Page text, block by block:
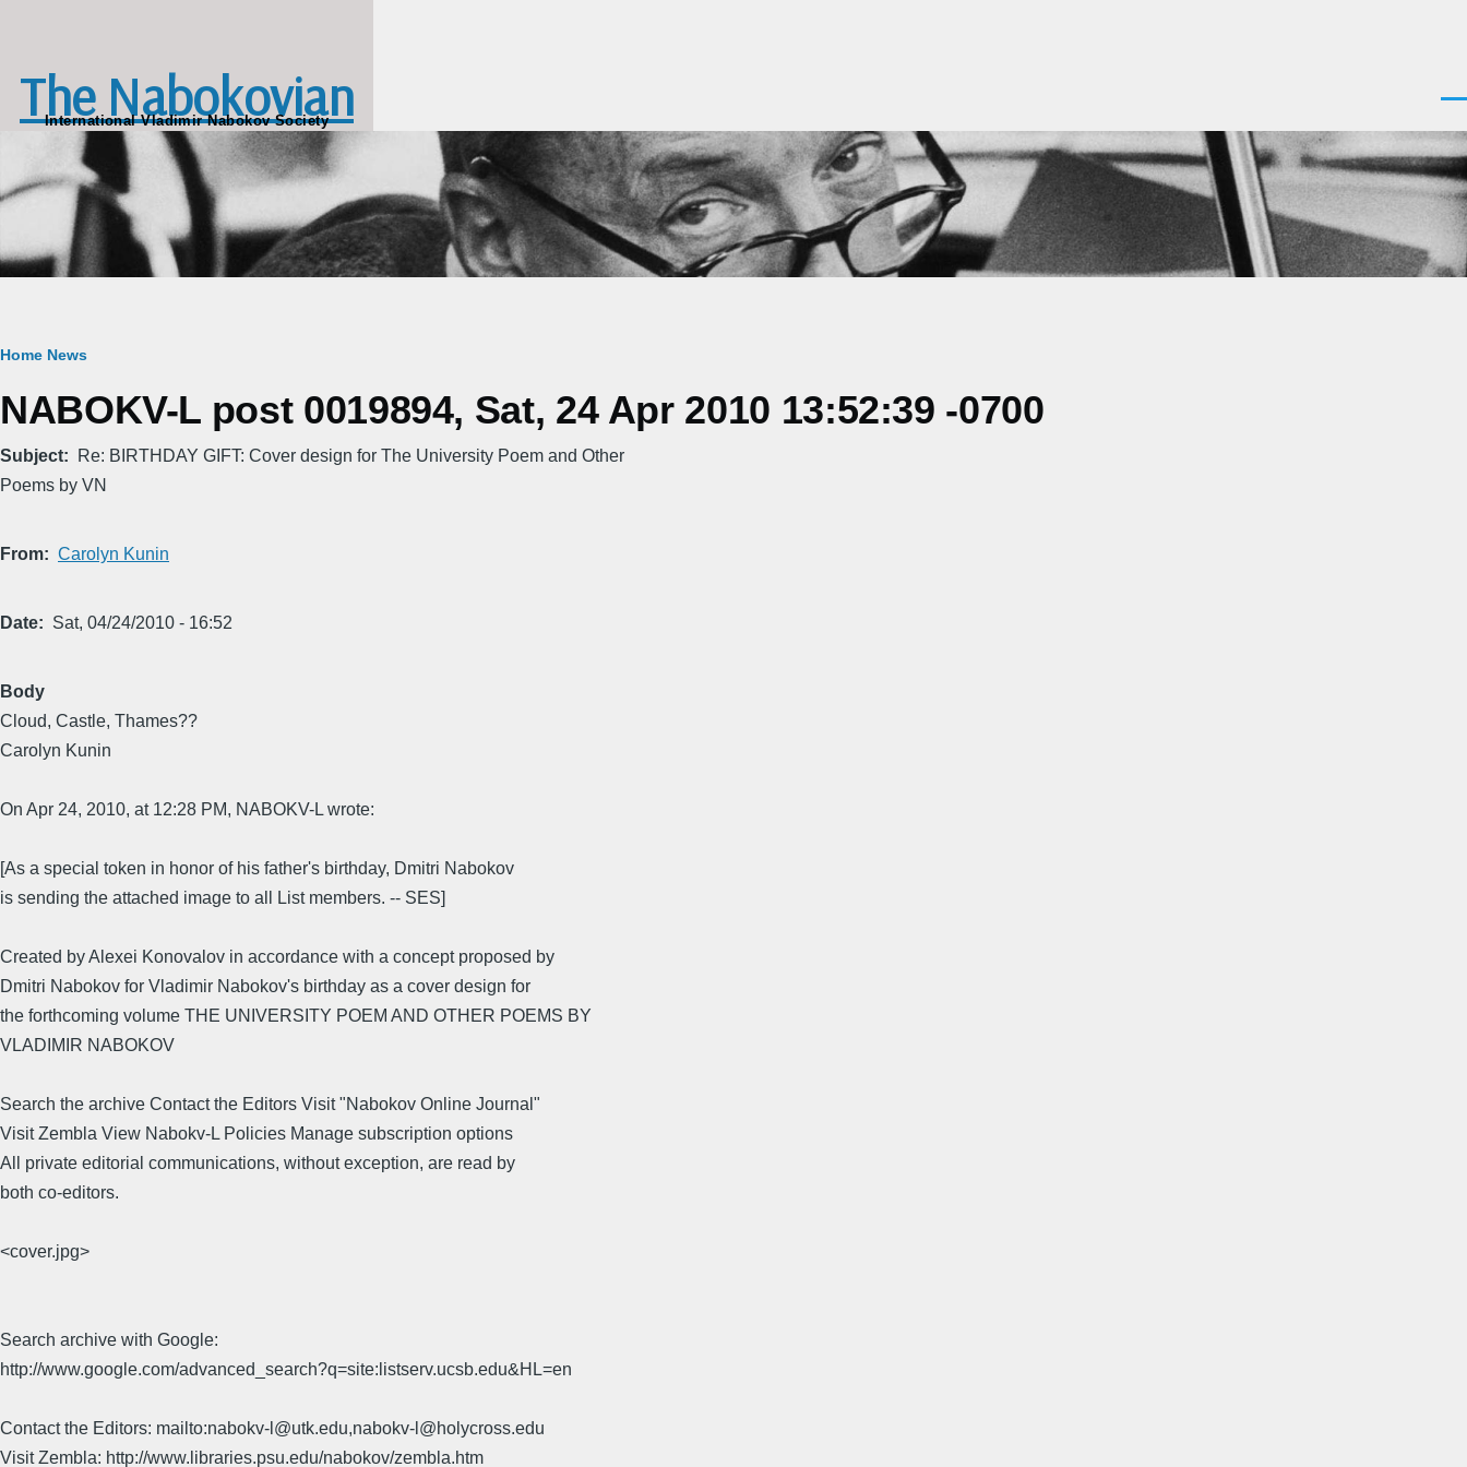
The Nabokovian
International Vladimir Nabokov Society
Breadcrumb
Home News
NABOKV-L post 0019894, Sat, 24 Apr 2010 13:52:39 -0700
Subject
Re: BIRTHDAY GIFT: Cover design for The University Poem and Other
Poems by VN
From Carolyn Kunin
Date Sat, 04/24/2010 - 16:52
Body
Cloud, Castle, Thames??
Carolyn Kunin
On Apr 24, 2010, at 12:28 PM, NABOKV-L wrote:
[As a special token in honor of his father's birthday, Dmitri Nabokov
is sending the attached image to all List members. -- SES]
Created by Alexei Konovalov in accordance with a concept proposed by
Dmitri Nabokov for Vladimir Nabokov's birthday as a cover design for
the forthcoming volume THE UNIVERSITY POEM AND OTHER POEMS BY
VLADIMIR NABOKOV
Search the archive Contact the Editors Visit "Nabokov Online Journal"
Visit Zembla View Nabokv-L Policies Manage subscription options
All private editorial communications, without exception, are read by
both co-editors.
<cover.jpg>
Search archive with Google:
http://www.google.com/advanced_search?q=site:listserv.ucsb.edu&HL=en
Contact the Editors: mailto:nabokv-l@utk.edu,nabokv-l@holycross.edu
Visit Zembla: http://www.libraries.psu.edu/nabokov/zembla.htm